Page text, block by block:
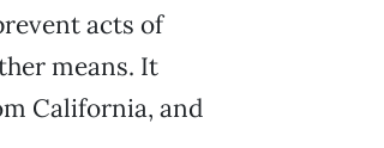
acts of
means. It
California, and